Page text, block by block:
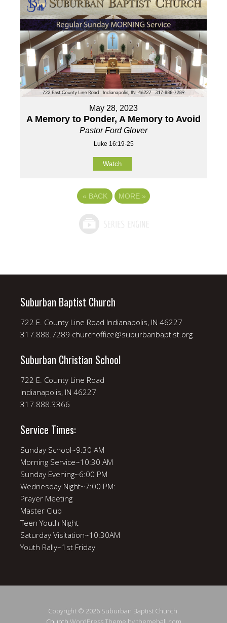
May 28, 2023
A Memory to Ponder, A Memory to Avoid
Pastor Ford Glover
Luke 16:19-25
Watch
« BACK MORE »
Suburban Baptist Church
722 E. County Line Road Indianapolis, IN 46227
317.888.7289 churchoffice@suburbanbaptist.org
Suburban Christian School
722 E. County Line Road
Indianapolis, IN 46227
317.888.3366
Service Times:
Sunday School~9:30 AM
Morning Service~10:30 AM
Sunday Evening~6:00 PM
Wednesday Night~7:00 PM:
Prayer Meeting
Master Club
Teen Youth Night
Saturday Visitation~10:30AM
Youth Rally~1st Friday
Copyright © 2026 Suburban Baptist Church.